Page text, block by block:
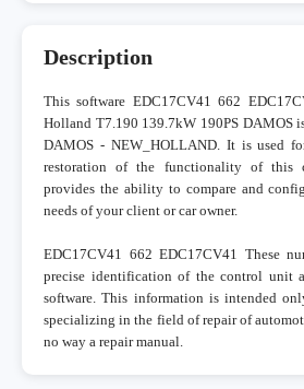
Description
This software EDC17CV41 662
Holland T7.190 139.7kW 190PS DAMOS
DAMOS - NEW_HOLLAND. It is used
restoration of the functionality of this
provides the ability to compare and
needs of your client or car owner.
EDC17CV41 662 EDC17CV41 These
precise identification of the control unit
software. This information is intended
specializing in the field of repair of
no way a repair manual.